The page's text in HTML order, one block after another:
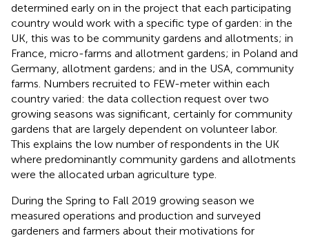
determined early on in the project that each participating
country would work with a specific type of garden: in the
UK, this was to be community gardens and allotments; in
France, micro-farms and allotment gardens; in Poland and
Germany, allotment gardens; and in the USA, community
farms. Numbers recruited to FEW-meter within each
country varied: the data collection request over two
growing seasons was significant, certainly for community
gardens that are largely dependent on volunteer labor.
This explains the low number of respondents in the UK
where predominantly community gardens and allotments
were the allocated urban agriculture type.
During the Spring to Fall 2019 growing season we
measured operations and production and surveyed
gardeners and farmers about their motivations for